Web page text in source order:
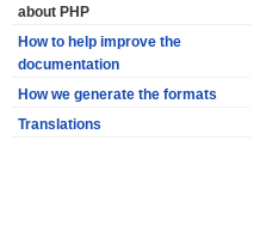
about PHP
How to help improve the
documentation
How we generate the formats
Translations